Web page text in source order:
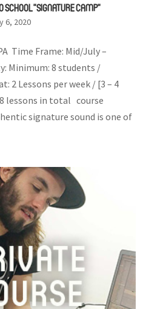
SCHOOL ”SIGNATURE CAMP”
6, 2020
Time Frame: Mid/July –
Minimum: 8 students /
2 Lessons per week / [3 – 4
lessons in total course
signature sound is one of